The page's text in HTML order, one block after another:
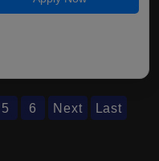
5 6 Next Last